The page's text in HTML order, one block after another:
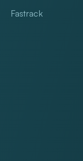
Fastrack